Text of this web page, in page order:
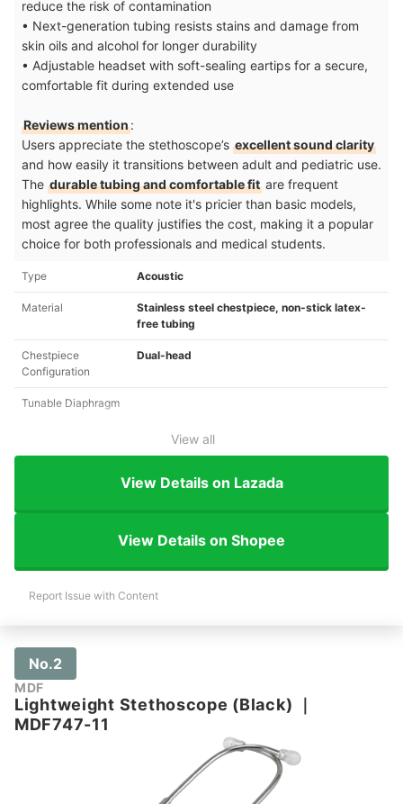
reduce the risk of contamination
• Next-generation tubing resists stains and damage from
skin oils and alcohol for longer durability
• Adjustable headset with soft-sealing eartips for a secure,
comfortable fit during extended use
Reviews mention:
Users appreciate the stethoscope’s excellent sound clarity
and how easily it transitions between adult and pediatric use.
The durable tubing and comfortable fit are frequent
highlights. While some note it's pricier than basic models,
most agree the quality justifies the cost, making it a popular
choice for both professionals and medical students.
Type Acoustic
Material
Stainless steel chestpiece, non-stick latex-
free tubing
Chestpiece
Configuration
Dual-head
Tunable Diaphragm
View all
View Details on Lazada
View Details on Shopee
Report Issue with Content
No.2
MDF
Lightweight Stethoscope (Black)
MDF747-11